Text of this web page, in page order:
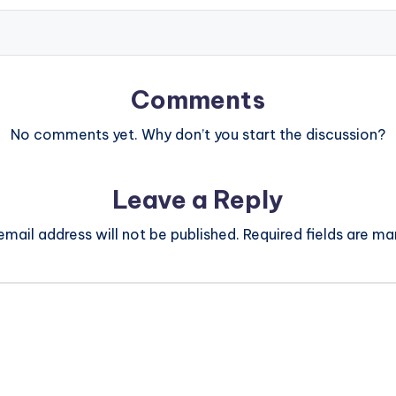
Comments
No comments yet. Why don’t you start the discussion?
Leave a Reply
address will not be published. Required fields are